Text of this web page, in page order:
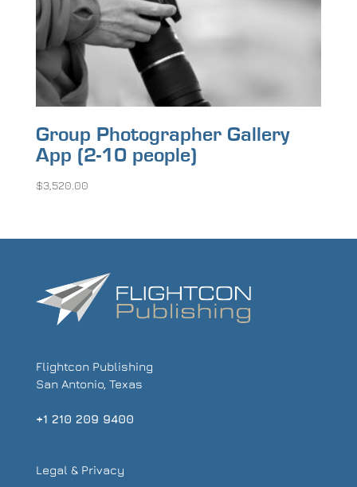
Group Photographer Gallery
App (2-10 people)
$3,520.00
Flightcon Publishing
San Antonio, Texas
+1 210 209 9400
Legal & Privacy